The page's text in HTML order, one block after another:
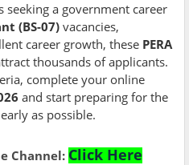
seeking a government career
(BS-07)vacancies,
career growth, these PERA
thousands of applicants.
complete your online
and start preparing for the
as possible.
Channel: Click Here